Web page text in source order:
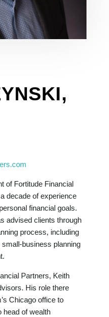
of Fortitude Financial
decade of experience
financial goals.
advised clients through
process, including
business planning
Partners, Keith
His role there
Chicago office to
head of wealth